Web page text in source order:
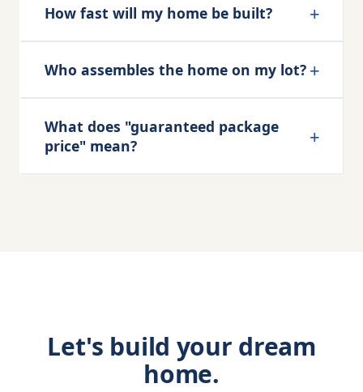
How fast will my home be built? +
Who assembles the home on my lot? +
What does "guaranteed package
price" mean?
+
Let's build your dream
home.